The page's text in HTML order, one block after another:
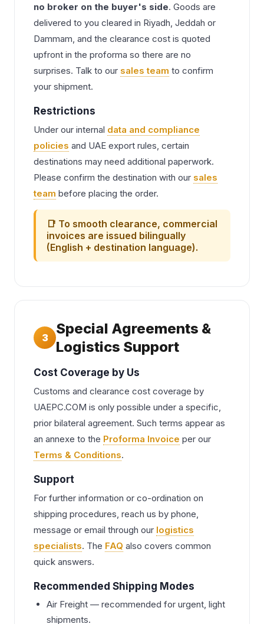
no broker on the buyer's side. Goods are
delivered to you cleared in Riyadh, Jeddah or
Dammam, and the clearance cost is quoted
upfront in the proforma so there are no
surprises. Talk to our sales team to confirm
your shipment.
Restrictions
Under our internal data and compliance
policies and UAE export rules, certain
destinations may need additional paperwork.
Please confirm the destination with our sales
team before placing the order.
📑 To smooth clearance, commercial
invoices are issued bilingually
(English + destination language).
3
Special Agreements &
Logistics Support
Cost Coverage by Us
Customs and clearance cost coverage by
UAEPC.COM is only possible under a specific,
prior bilateral agreement. Such terms appear as
an annexe to the Proforma Invoice per our
Terms & Conditions.
Support
For further information or co-ordination on
shipping procedures, reach us by phone,
message or email through our logistics
specialists. The FAQ also covers common
quick answers.
Recommended Shipping Modes
Air Freight — recommended for urgent, light
shipments.